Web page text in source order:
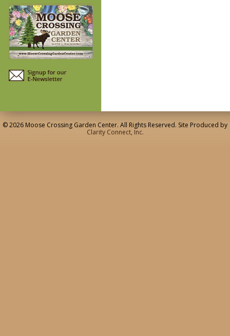
© 2026 Moose Crossing Garden Center. All Rights Reserved. Site Produced by
Clarity Connect, Inc.